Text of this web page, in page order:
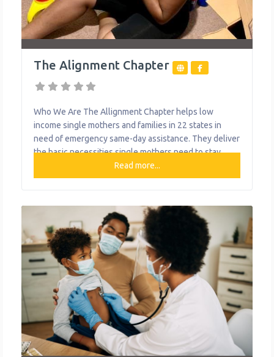
The Alignment Chapter
Who We Are The Allignment Chapter helps low
income single mothers and families in 22 states in
need of emergency same-day assistance. They deliver
the basic necessities single mothers need to stay
aligned with their financial obligations while
maintaining a stress-free home. What We Do The
mothers and children: Delivers Basic Necessities for
Read more...